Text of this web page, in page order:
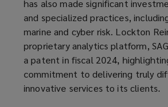
has also made significant
and specialized practices,
marine and cyber risk. Lockton
proprietary analytics platform,
a patent in fiscal 2024,
commitment to delivering truly
innovative services to its clients.